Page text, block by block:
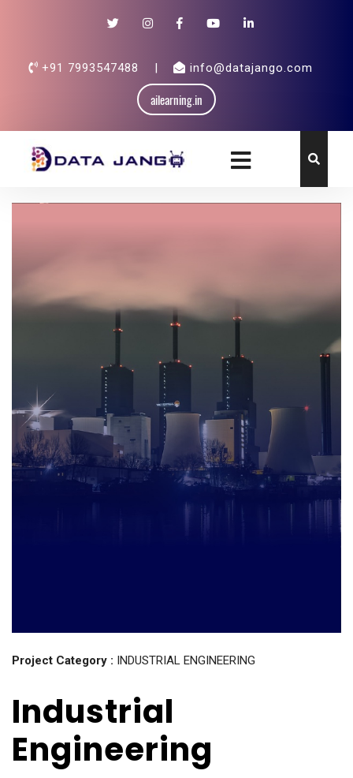
+91 7993547488 | info@datajango.com
ailearning.in
Project Category : INDUSTRIAL ENGINEERING
Industrial
Engineering